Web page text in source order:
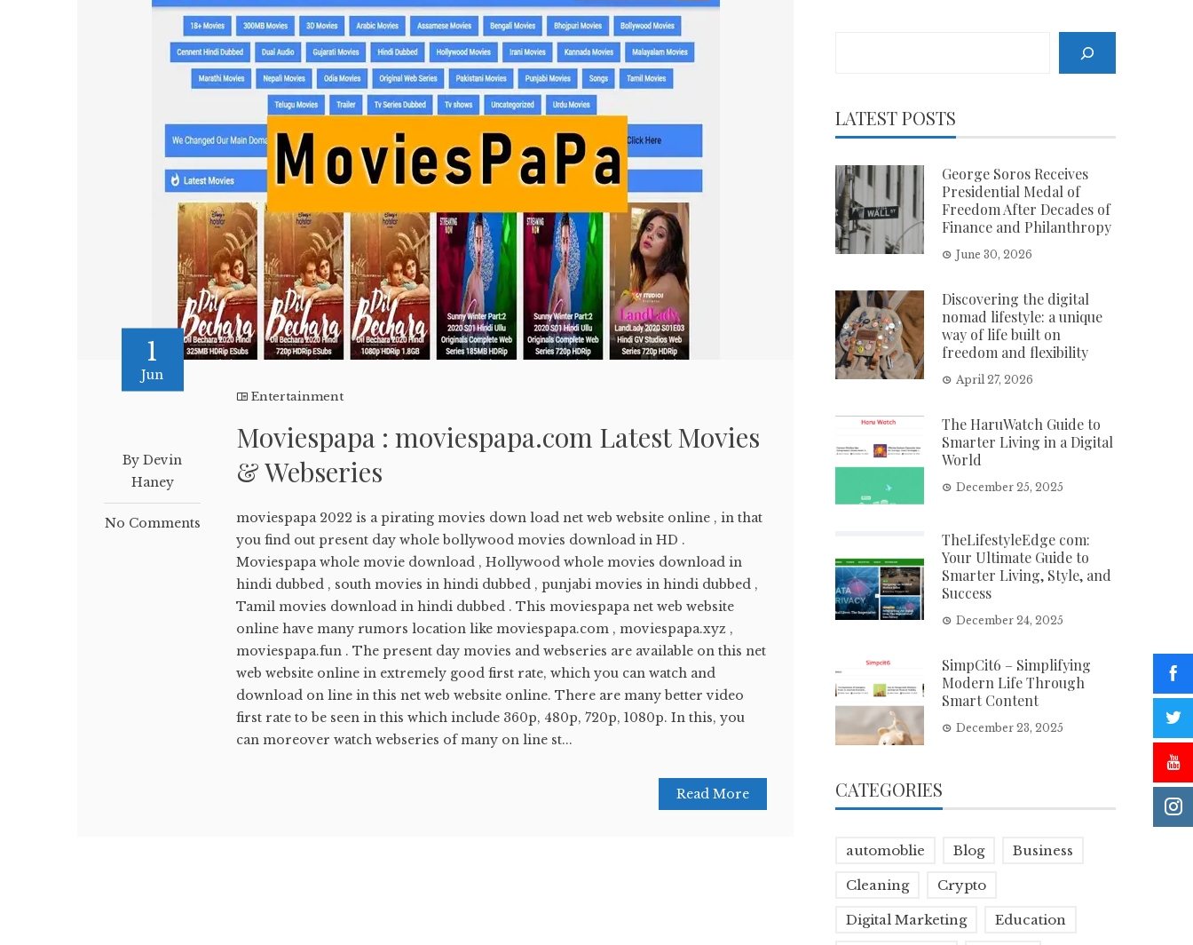
1
Jun
By Devin
Haney
No Comments
Entertainment
Moviespapa : moviespapa.com Latest Movies
& Webseries
moviespapa 2022 is a pirating movies down load net web website online , in that
you find out present day whole bollywood movies download in HD .
Moviespapa whole movie download , Hollywood whole movies download in
hindi dubbed , south movies in hindi dubbed , punjabi movies in hindi dubbed ,
Tamil movies download in hindi dubbed . This moviespapa net web website
online have many rumors location like moviespapa.com , moviespapa.xyz ,
moviespapa.fun . The present day movies and webseries are available on this net
web website online in extremely good first rate, which you can watch and
download on line in this net web website online. There are many better video
first rate to be seen in this which include 360p, 480p, 720p, 1080p. In this, you
can moreover watch webseries of many on line st...
Read More
LATEST POSTS
George Soros Receives
Presidential Medal of
Freedom After Decades of
Finance and Philanthropy
June 30, 2026
Discovering the digital
nomad lifestyle: a unique
way of life built on
freedom and flexibility
April 27, 2026
The HaruWatch Guide to
Smarter Living in a Digital
World
December 25, 2025
TheLifestyleEdge com:
Your Ultimate Guide to
Smarter Living, Style, and
Success
December 24, 2025
SimpCit6 – Simplifying
Modern Life Through
Smart Content
December 23, 2025
CATEGORIES
automoblie Blog Business
Cleaning Crypto
Digital Marketing Education